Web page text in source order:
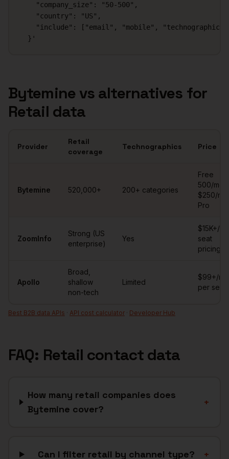
    "company_size": "50-500",
    "country": "US",
"include": ["email", "mobile",
  }'
Bytemine vs alternatives for
Retail data
Provider
Retail
coverage
Technographics Price
Bytemine 520,000+ 200+ categories
Free
500/mo ·
$250/mo
Pro
ZoomInfo
Strong (US
enterprise)
Yes
$15K+/
seat
pricing
Apollo
Broad,
shallow
non-tech
Limited
$99+/mo
per seat
Best B2B data APIs · API cost calculator · Developer Hub
FAQ: Retail contact data
How many retail companies does
Bytemine cover?
+
Can I filter retail by channel type? +